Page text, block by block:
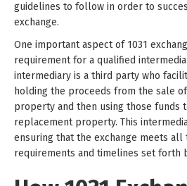
guidelines to follow in order to
exchange.
One important aspect of 1031
requirement for a qualified
intermediary is a third party who
holding the proceeds from the sale
property and then using those funds
replacement property. This
ensuring that the exchange meets all
requirements and timelines set forth